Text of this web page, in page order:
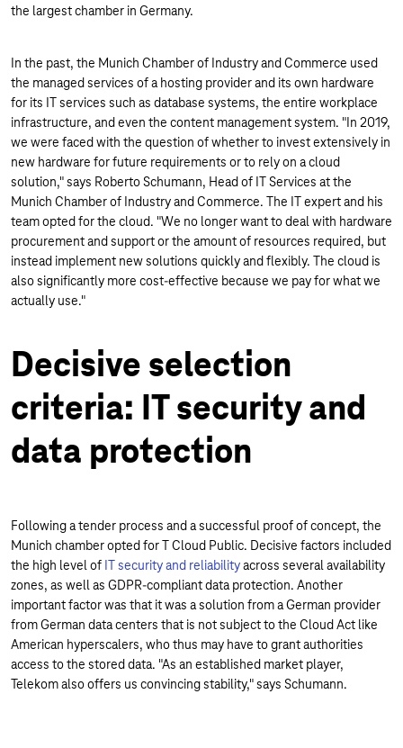
the largest chamber in Germany.
In the past, the Munich Chamber of Industry and Commerce used
the managed services of a hosting provider and its own hardware
for its IT services such as database systems, the entire workplace
infrastructure, and even the content management system. "In 2019,
we were faced with the question of whether to invest extensively in
new hardware for future requirements or to rely on a cloud
solution," says Roberto Schumann, Head of IT Services at the
Munich Chamber of Industry and Commerce. The IT expert and his
team opted for the cloud. "We no longer want to deal with hardware
procurement and support or the amount of resources required, but
instead implement new solutions quickly and flexibly. The cloud is
also significantly more cost-effective because we pay for what we
actually use."
Decisive selection
criteria: IT security and
data protection
Following a tender process and a successful proof of concept, the
Munich chamber opted for T Cloud Public. Decisive factors included
the high level of IT security and reliabilityacross several availability
zones, as well as GDPR-compliant data protection. Another
important factor was that it was a solution from a German provider
from German data centers that is not subject to the Cloud Act like
American hyperscalers, who thus may have to grant authorities
access to the stored data. "As an established market player,
Telekom also offers us convincing stability," says Schumann.